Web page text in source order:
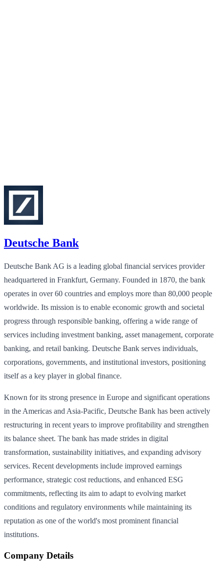
Deutsche Bank
Deutsche Bank AG is a leading global financial services provider
headquartered in Frankfurt, Germany. Founded in 1870, the bank
operates in over 60 countries and employs more than 80,000 people
worldwide. Its mission is to enable economic growth and societal
progress through responsible banking, offering a wide range of
services including investment banking, asset management, corporate
banking, and retail banking. Deutsche Bank serves individuals,
corporations, governments, and institutional investors, positioning
itself as a key player in global finance.
Known for its strong presence in Europe and significant operations
in the Americas and Asia-Pacific, Deutsche Bank has been actively
restructuring in recent years to improve profitability and strengthen
its balance sheet. The bank has made strides in digital
transformation, sustainability initiatives, and expanding advisory
services. Recent developments include improved earnings
performance, strategic cost reductions, and enhanced ESG
commitments, reflecting its aim to adapt to evolving market
conditions and regulatory environments while maintaining its
reputation as one of the world's most prominent financial
institutions.
Company Details